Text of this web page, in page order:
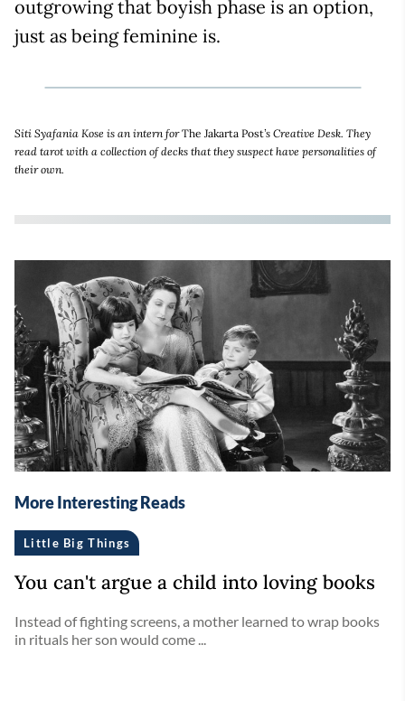
outgrowing that boyish phase is an option,
just as being feminine is.
Siti Syafania Kose is an intern forThe Jakarta Post’s Creative Desk. They
read tarot with a collection of decks that they suspect have personalities of
their own.
More Interesting Reads
Little Big Things
You can't argue a child into loving books
Instead of fighting screens, a mother learned to wrap books
in rituals her son would come ...